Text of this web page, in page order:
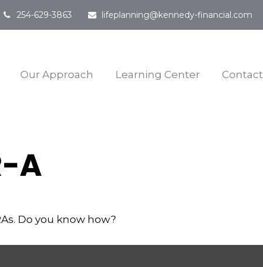
254-629-3863 lifeplanning@kennedy-financial.com
Our Approach Learning Center Contact
A
Do you know how?